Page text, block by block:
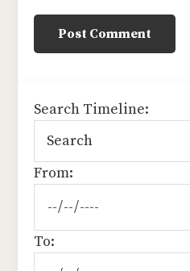
sidebar
Search Timeline:
From:
To: